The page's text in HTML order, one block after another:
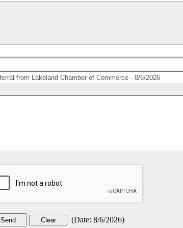
(Date: 8/6/2026)